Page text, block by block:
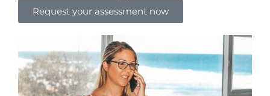
Request your assessment now